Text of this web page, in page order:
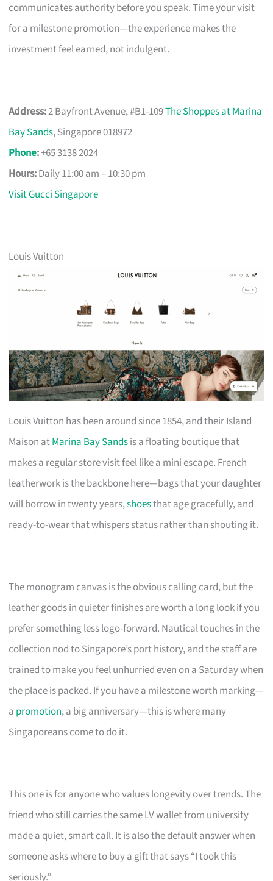
communicates authority before you speak. Time your visit
for a milestone promotion—the experience makes the
investment feel earned, not indulgent.
Address:2 Bayfront Avenue, #B1-109The Shoppes at Marina
Bay Sands, Singapore 018972
Phone:+65 3138 2024
Hours:Daily 11:00 am – 10:30 pm
Visit Gucci Singapore
Louis Vuitton
Louis Vuitton has been around since 1854, and their Island
Maison atMarina Bay Sandsis a floating boutique that
makes a regular store visit feel like a mini escape. French
leatherwork is the backbone here—bags that your daughter
will borrow in twenty years,shoesthat age gracefully, and
ready-to-wear that whispers status rather than shouting it.
The monogram canvas is the obvious calling card, but the
leather goods in quieter finishes are worth a long look if you
prefer something less logo-forward. Nautical touches in the
collection nod to Singapore’s port history, and the staff are
trained to make you feel unhurried even on a Saturday when
the place is packed. If you have a milestone worth marking—
a promotion, a big anniversary—this is where many
Singaporeans come to do it.
This one is for anyone who values longevity over trends. The
friend who still carries the same LV wallet from university
made a quiet, smart call. It is also the default answer when
someone asks where to buy a gift that says “I took this
seriously.”